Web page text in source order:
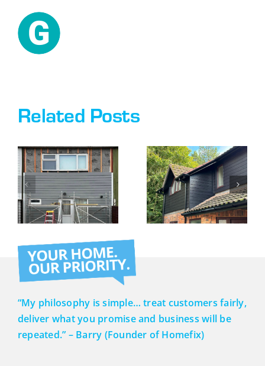
Related Posts
DO I NEED
PLANNING
PERMISSION
TO CLAD
MY HOUSE?
IS
CLADDING
YOUR
HOUSE A
GOOD IDEA?
“My philosophy is simple… treat customers fairly,
deliver what you promise and business will be
repeated.” – Barry (Founder of Homefix)